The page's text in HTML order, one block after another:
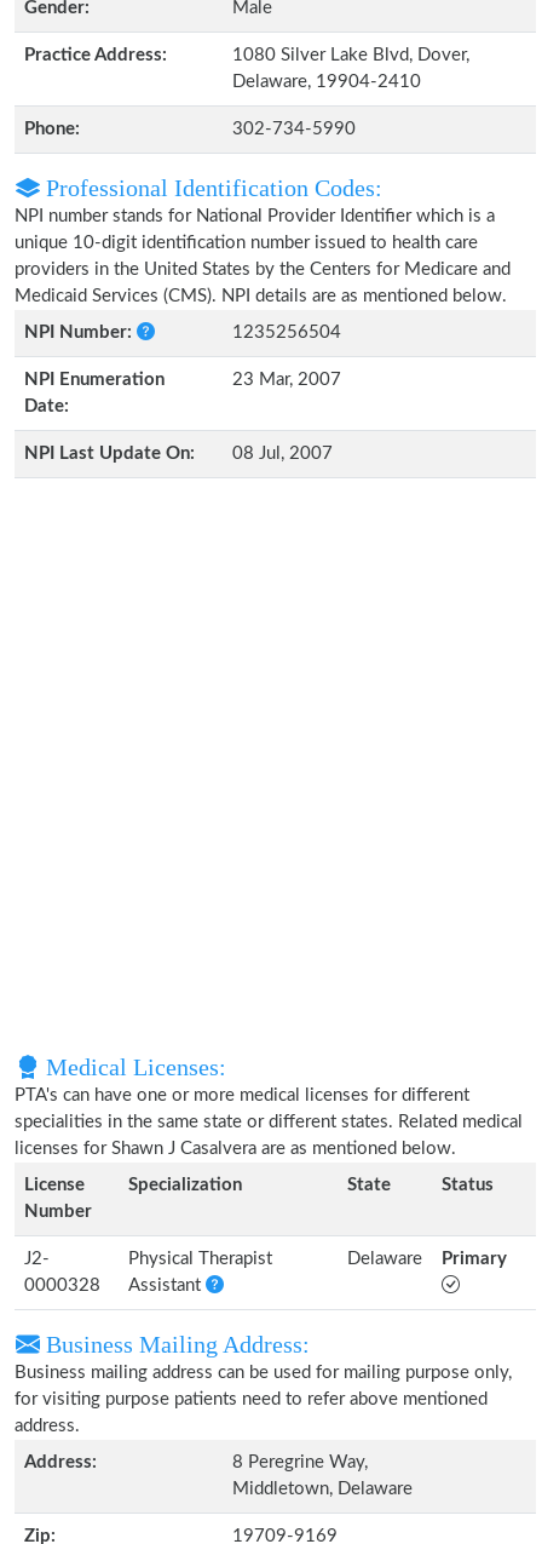
Gender: Male
Practice Address:
1080 Silver Lake Blvd, Dover,
Delaware, 19904-2410
Phone: 302-734-5990
Professional Identification Codes:
NPI number stands for National Provider Identifier which is a
unique 10-digit identification number issued to health care
providers in the United States by the Centers for Medicare and
Medicaid Services (CMS). NPI details are as mentioned below.
NPI Number:
1235256504
NPI Enumeration
Date:
23 Mar, 2007
NPI Last Update On: 08 Jul, 2007
Medical Licenses:
PTA's can have one or more medical licenses for different
specialities in the same state or different states. Related medical
licenses for Shawn J Casalvera are as mentioned below.
License
Number
Specialization State Status
J2-
0000328
Physical Therapist
Assistant
Delaware Primary
Business Mailing Address:
Business mailing address can be used for mailing purpose only,
for visiting purpose patients need to refer above mentioned
address.
Address:
8 Peregrine Way,
Middletown, Delaware
Zip: 19709-9169